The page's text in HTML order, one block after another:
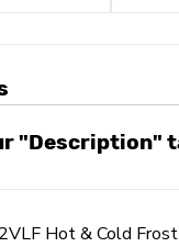
"Description"
Hot & Cold